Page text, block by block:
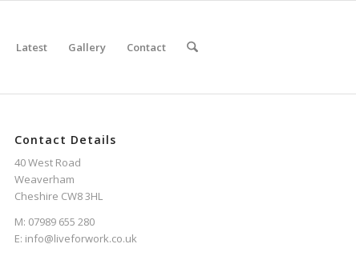
Latest Gallery Contact
Contact Details
40 West Road
Weaverham
Cheshire CW8 3HL
M: 07989 655 280
E: info@liveforwork.co.uk